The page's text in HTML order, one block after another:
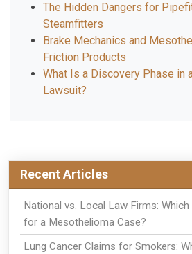
The Hidden Dangers for
Steamfitters
Brake Mechanics and
Friction Products
What Is a Discovery Phase in
Lawsuit?
Recent Articles
National vs. Local Law Firms:
for a Mesothelioma Case?
Lung Cancer Claims for Smokers: